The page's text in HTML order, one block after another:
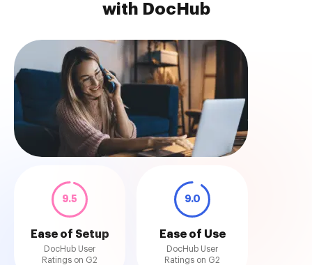
with DocHub
9.5
Ease of Setup
DocHub User
Ratings on G2
9.0
Ease of Use
DocHub User
Ratings on G2